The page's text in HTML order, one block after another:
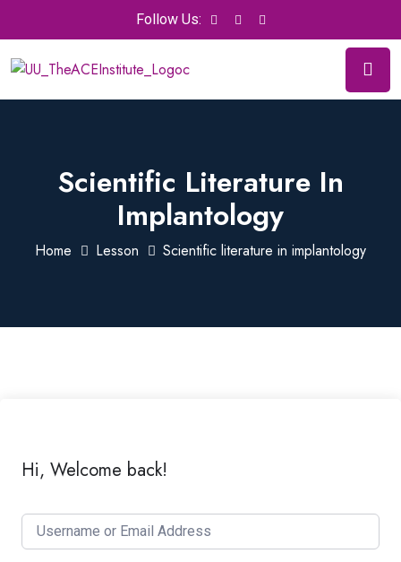
Follow Us:
Scientific Literature In
Implantology
Home Lesson Scientific literature in implantology
Hi, Welcome back!